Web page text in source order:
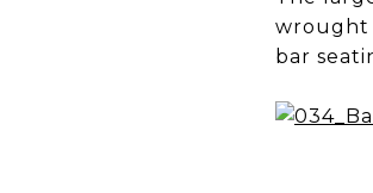
wrought
bar